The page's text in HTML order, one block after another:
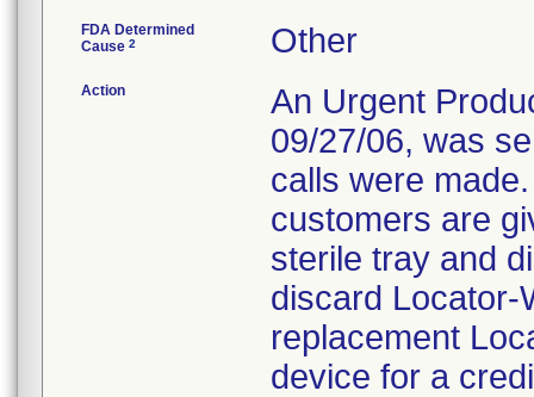
FDA Determined
Cause 2 Other
Action
An Urgent
09/27/06, was
calls were
customers are
sterile tray and
discard Locator-
replacement
device for a